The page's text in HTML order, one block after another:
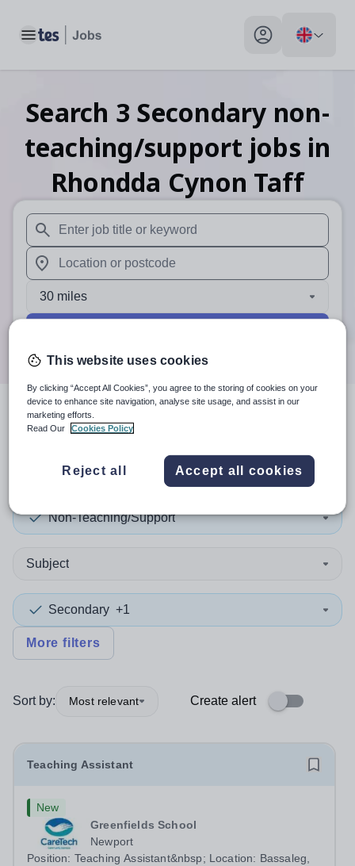
Toggle main menu My profile toggle
Search 3 Secondary non-
teaching/support jobs in
Rhondda Cynon Taff
When autosuggest results are available use up and
When autocomplete results are available use up and
30 miles
searchresults
Non-Teaching/Support
Subject
Secondary +1
More filters
Sort by: Most relevant Create alert
Teaching Assistant
New
Greenfields School
Newport
Position: Teaching Assistant&nbsp; Location: Bassaleg,
This website uses cookies
By clicking “Accept All Cookies”, you agree to the storing of cookies on your
device to enhance site navigation, analyse site usage, and assist in our
marketing efforts.
Read Our
Cookies Policy
Reject all Accept all cookies